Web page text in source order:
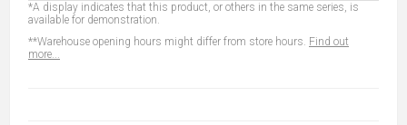
*A display indicates that this product, or others in the same series, is
available for demonstration.
**Warehouse opening hours might differ from store hours. Find out
more...